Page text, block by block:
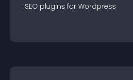
SEO plugins for Wordpress